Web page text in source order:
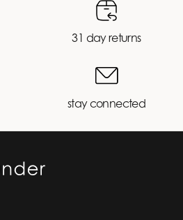
31 day returns
stay connected